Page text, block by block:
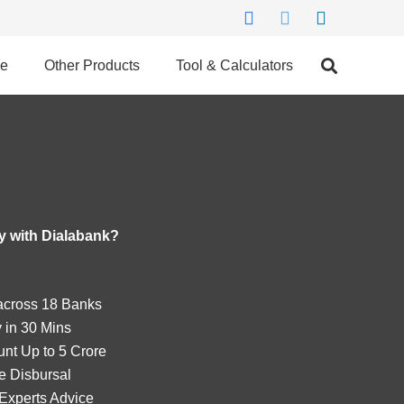
Other Products Tool & Calculators
with Dialabank?
18 Banks
in 30 Mins
Up to 5 Crore
Disbursal
Advice